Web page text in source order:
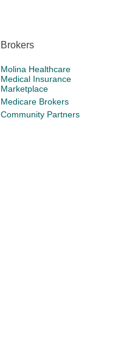
Brokers
Molina Healthcare
Medical Insurance
Marketplace
Medicare Brokers
Community Partners